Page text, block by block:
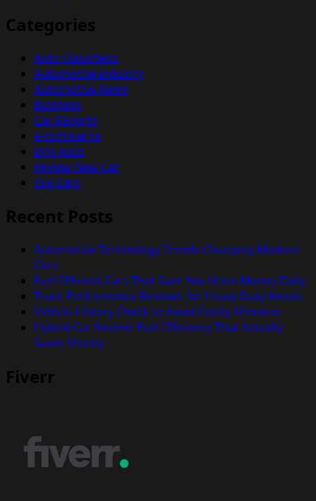
Categories
Auto Classifieds
Automotive Industry
Automotive News
Business
Car Reports
e-commerce
Info Auto
Review New Car
Top Cars
Recent Posts
Automotive Technology Trends Changing Modern
Cars
Fuel Efficient Cars That Save You More Money Daily
Truck Performance Reviews for Heavy Duty Needs
Vehicle History Check to Avoid Costly Mistakes
Hybrid Car Review: Fuel Efficiency That Actually
Saves Money
Fiverr